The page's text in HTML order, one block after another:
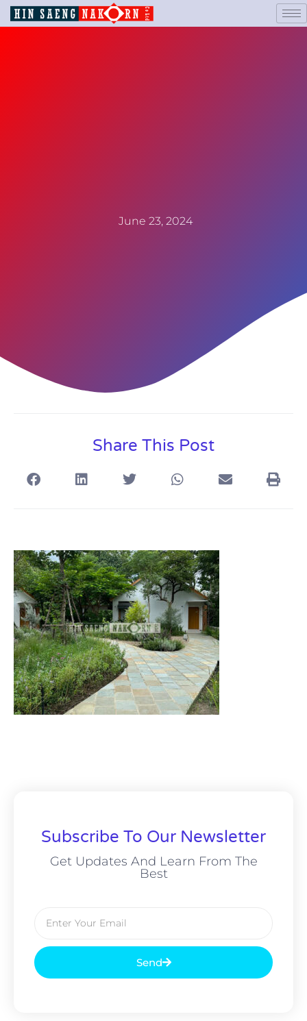
June 23, 2024
Share This Post
Subscribe To Our Newsletter
Get Updates And Learn From The
Best
Send